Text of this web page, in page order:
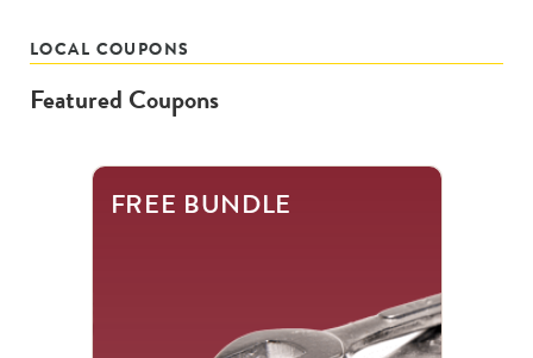
LOCAL COUPONS
Featured Coupons
FREE BUNDLE